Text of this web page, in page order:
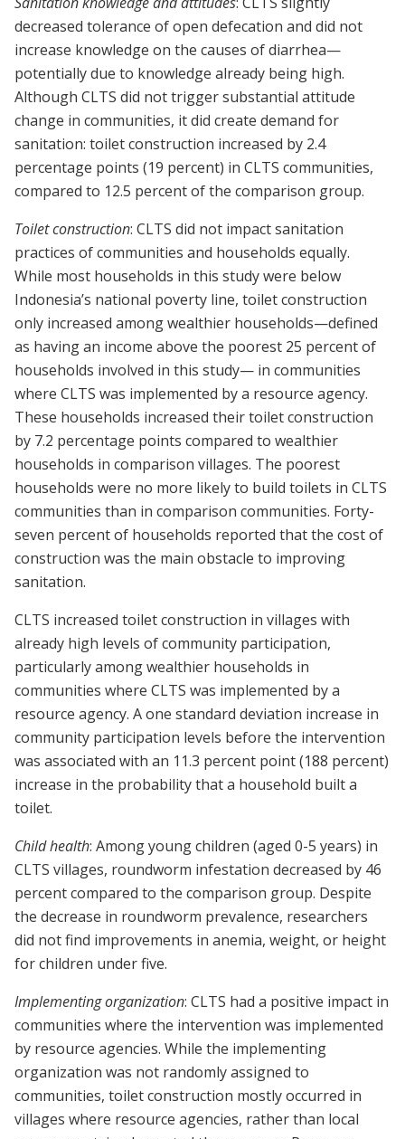
decreased tolerance of open defecation and did not
increase knowledge on the causes of diarrhea—
potentially due to knowledge already being high.
Although CLTS did not trigger substantial attitude
change in communities, it did create demand for
sanitation: toilet construction increased by 2.4
percentage points (19 percent) in CLTS communities,
compared to 12.5 percent of the comparison group.
Toilet construction: CLTS did not impact sanitation
practices of communities and households equally.
While most households in this study were below
Indonesia’s national poverty line, toilet construction
only increased among wealthier households—defined
as having an income above the poorest 25 percent of
households involved in this study— in communities
where CLTS was implemented by a resource agency.
These households increased their toilet construction
by 7.2 percentage points compared to wealthier
households in comparison villages. The poorest
households were no more likely to build toilets in CLTS
communities than in comparison communities. Forty-
seven percent of households reported that the cost of
construction was the main obstacle to improving
sanitation.
CLTS increased toilet construction in villages with
already high levels of community participation,
particularly among wealthier households in
communities where CLTS was implemented by a
resource agency. A one standard deviation increase in
community participation levels before the intervention
was associated with an 11.3 percent point (188 percent)
increase in the probability that a household built a
toilet.
Child health: Among young children (aged 0-5 years) in
CLTS villages, roundworm infestation decreased by 46
percent compared to the comparison group. Despite
the decrease in roundworm prevalence, researchers
did not find improvements in anemia, weight, or height
for children under five.
Implementing organization: CLTS had a positive impact in
communities where the intervention was implemented
by resource agencies. While the implementing
organization was not randomly assigned to
communities, toilet construction mostly occurred in
villages where resource agencies, rather than local